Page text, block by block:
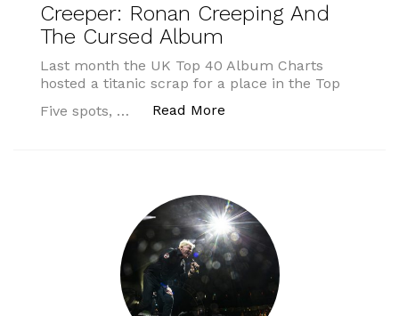
Creeper: Ronan Creeping And
The Cursed Album
Last month the UK Top 40 Album Charts
hosted a titanic scrap for a place in the Top
Five spots, …
Read More